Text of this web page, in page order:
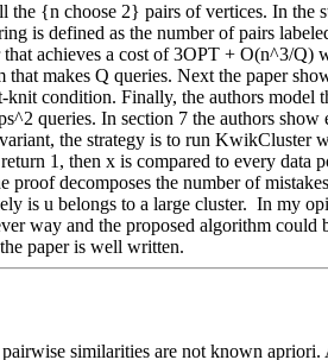
{n choose 2} pairs of vertices. In
is defined as the number of pairs
achieves a cost of 3OPT + O(n^3/Q)
makes Q queries. Next the paper
condition. Finally, the authors model
queries. In section 7 the authors
the strategy is to run KwikCluster
1, then x is compared to every
decomposes the number of
is u belongs to a large cluster.  In my
way and the proposed algorithm
paper is well written.